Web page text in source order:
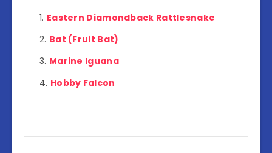
Eastern Diamondback Rattlesnake
Bat (Fruit Bat)
Marine Iguana
Hobby Falcon